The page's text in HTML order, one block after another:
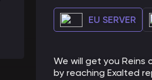
EU SERVER
We will get you Reins
by reaching Exalted